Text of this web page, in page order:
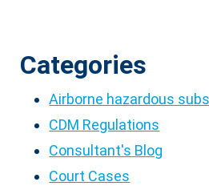
Categories
Airborne hazardous
CDM Regulations
Consultant's Blog
Court Cases